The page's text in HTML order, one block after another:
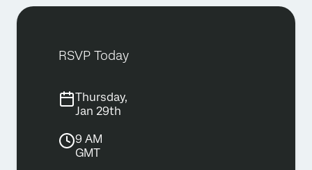
RSVP Today
Thursday,
Jan 29th
9 AM
GMT